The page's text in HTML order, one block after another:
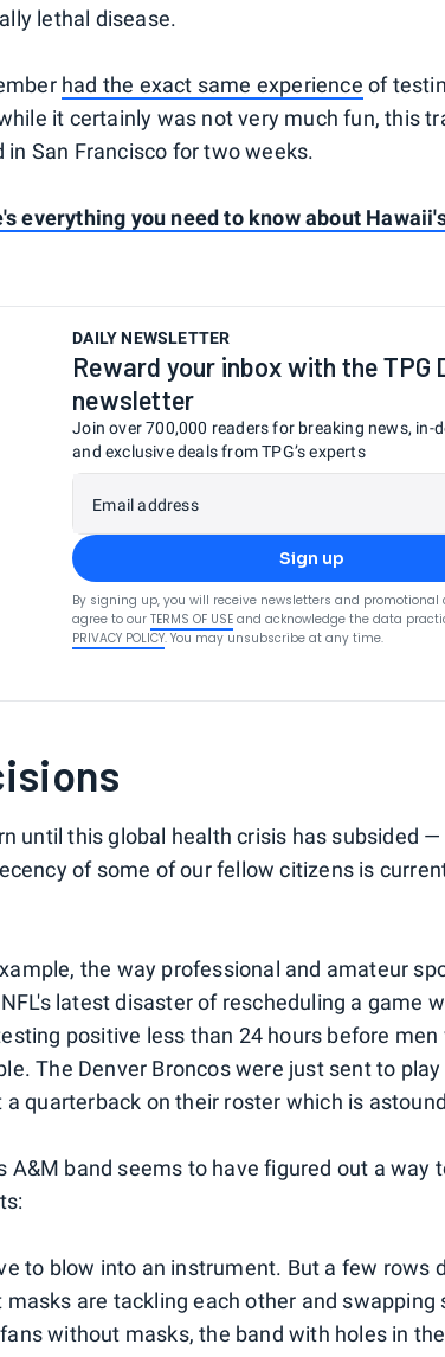
lethal disease.
had the exact same experience of
it certainly was not very much fun, this
San Francisco for two weeks.
everything you need to know about
DAILY NEWSLETTER
Reward your inbox with the TPG
newsletter
Join over 700,000 readers for breaking news, in-
and exclusive deals from TPG’s experts
Email address
Sign up
By signing up, you will receive newsletters and promotional
agree to our TERMS OF USE and acknowledge the data
PRIVACY POLICY. You may unsubscribe at any time.
until this global health crisis has subsided —
of some of our fellow citizens is
the way professional and amateur
latest disaster of rescheduling a game
positive less than 24 hours before men
The Denver Broncos were just sent to play
quarterback on their roster which is
A&M band seems to have figured out a way
to blow into an instrument. But a few rows
are tackling each other and swapping
without masks, the band with holes in